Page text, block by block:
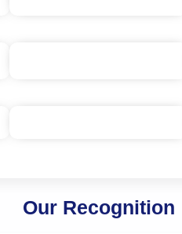
Our Recognition